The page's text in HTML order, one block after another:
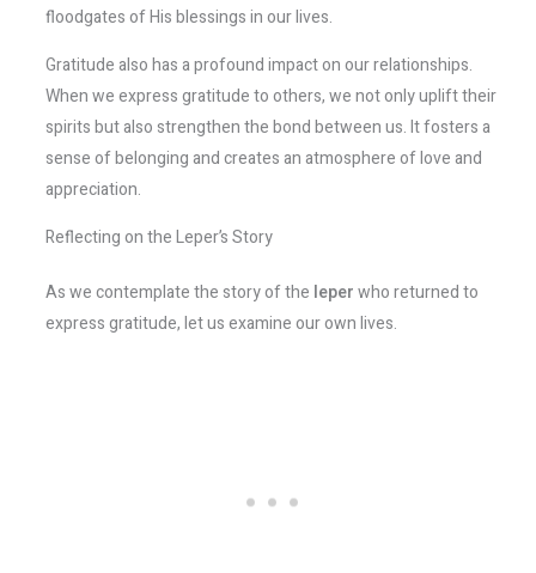
floodgates of His blessings in our lives.
Gratitude also has a profound impact on our relationships.
When we express gratitude to others, we not only uplift their
spirits but also strengthen the bond between us. It fosters a
sense of belonging and creates an atmosphere of love and
appreciation.
Reflecting on the Leper’s Story
As we contemplate the story of the leperwho returned to
express gratitude, let us examine our own lives.